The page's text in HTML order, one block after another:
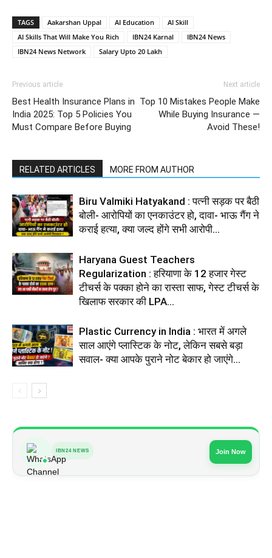
TAGS Aakarshan Uppal AI Education
AI Skill
AI Skills That Will Make You Rich
IBN24 Karnal
IBN24 News
IBN24 News Network
Salary Upto 20 Lakh
Previous article
Best Health Insurance Plans in
India 2025: Top 5 Policies You
Must Compare Before Buying
Next article
Top 10 Mistakes People Make
While Buying Insurance —
Avoid These!
RELATED ARTICLES MORE FROM AUTHOR
Biru Valmiki Hatyakand : पत्नी सड़क पर बैठी
बोली- आरोपियों का एनकाउंटर हो, दावा- भाऊ गैंग ने
कराई हत्या, क्या जल्द होंगे सभी आरोपी...
Haryana Guest Teachers
Regularization : हरियाणा के 12 हजार गेस्ट
टीचर्स के पक्का होने का रास्ता साफ, गेस्ट टीचर्स के
खिलाफ सरकार की LPA...
Plastic Currency in India : भारत में अगले
साल आएंगे प्लास्टिक के नोट, लेकिन सबसे बड़ा
सवाल- क्या आपके पुराने नोट बेकार हो जाएंगे...
IBN24 NEWS Join Now